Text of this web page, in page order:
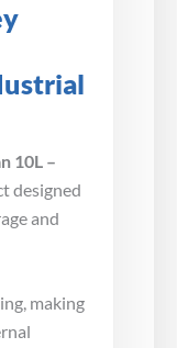
10L –
designed
and
making